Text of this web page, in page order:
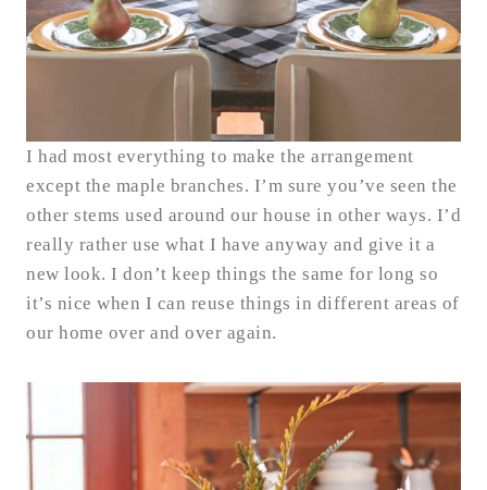
I had most everything to make the arrangement
except the maple branches. I’m sure you’ve seen the
other stems used around our house in other ways. I’d
really rather use what I have anyway and give it a
new look. I don’t keep things the same for long so
it’s nice when I can reuse things in different areas of
our home over and over again.